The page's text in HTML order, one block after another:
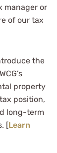
manager or
of our tax
the
property
position,
long-term
[Learn